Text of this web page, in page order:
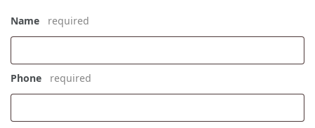
Name
Phone